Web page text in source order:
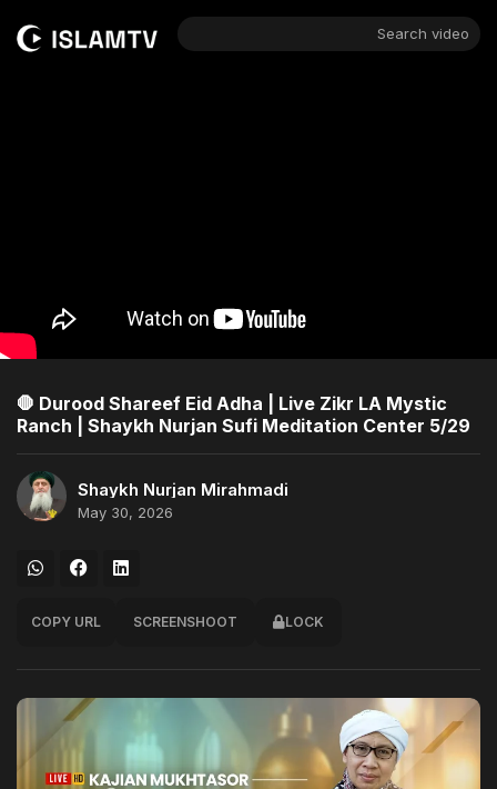
Search video
🛑 Durood Shareef Eid Adha | Live Zikr LA Mystic
Ranch | Shaykh Nurjan Sufi Meditation Center 5/29
Shaykh Nurjan Mirahmadi
May 30, 2026
COPY URL SCREENSHOOT LOCK